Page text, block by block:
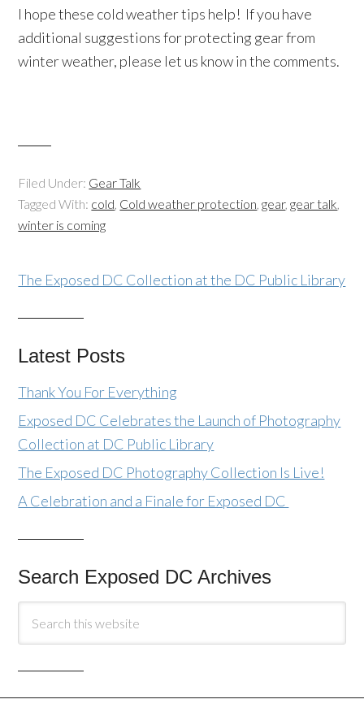
I hope these cold weather tips help! If you have
additional suggestions for protecting gear from
winter weather, please let us know in the comments.
Filed Under: Gear Talk
Tagged With: cold, Cold weather protection,gear,gear talk,
winter is coming
The Exposed DC Collection at the DC Public Library
Latest Posts
Thank You For Everything
Exposed DC Celebrates the Launch of Photography
Collection at DC Public Library
The Exposed DC Photography Collection Is Live!
A Celebration and a Finale for Exposed DC
Search Exposed DC Archives